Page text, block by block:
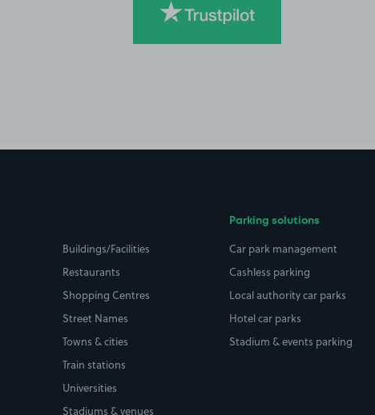
Buildings/Facilities
Restaurants
Shopping Centres
Street Names
Towns & cities
Train stations
Universities
Stadiums & venues
Parking solutions
Car park management
Cashless parking
Local authority car parks
Hotel car parks
Stadium & events parking